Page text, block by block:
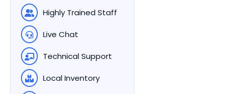
Highly Trained Staff
Live Chat
Technical Support
Local Inventory